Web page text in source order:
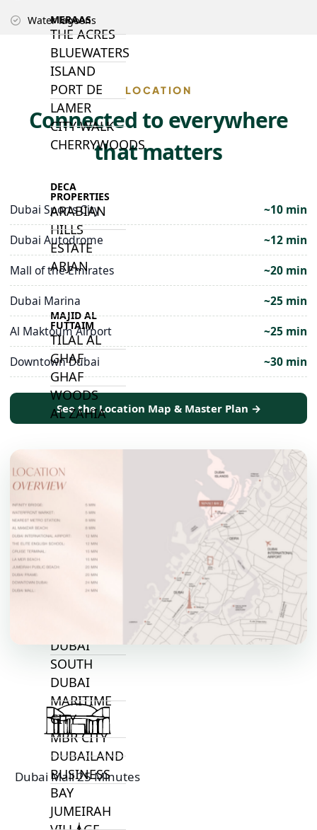
MERAAS
THE ACRES
BLUEWATERS
ISLAND
PORT DE
LAMER
CITY WALK
CHERRYWOODS
DECA
PROPERTIES
ARABIAN
HILLS
ESTATE
ARJAN
MAJID AL
FUTTAIM
TILAL AL
GHAF
GHAF
WOODS
AL ZAHIA
MASAAR
ALJADA
JOURI HILLS
TOP AREAS
EXPO CITY
DUBAI
DUBAI
SOUTH
DUBAI
MARITIME
CITY
MBR CITY
DUBAILAND
BUSINESS
BAY
JUMEIRAH
Water lagoons
LOCATION
Connected to everywhere
that matters
Dubai Sports City
~10 min
Dubai Autodrome
~12 min
Mall of the Emirates
~20 min
Dubai Marina
~25 min
Al Maktoum Airport
~25 min
Downtown Dubai
~30 min
See the Location Map & Master Plan →
Dubai Mall 25 Minutes